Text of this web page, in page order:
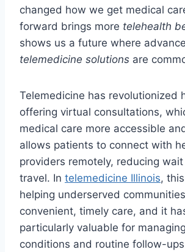
changed how we get medical
forward brings more telehealth
shows us a future where
telemedicine solutions are
Telemedicine has revolutionized
offering virtual consultations,
medical care more accessible
allows patients to connect with
providers remotely, reducing
travel. In telemedicine Illinois,
helping underserved
convenient, timely care, and it
particularly valuable for
conditions and routine follow-